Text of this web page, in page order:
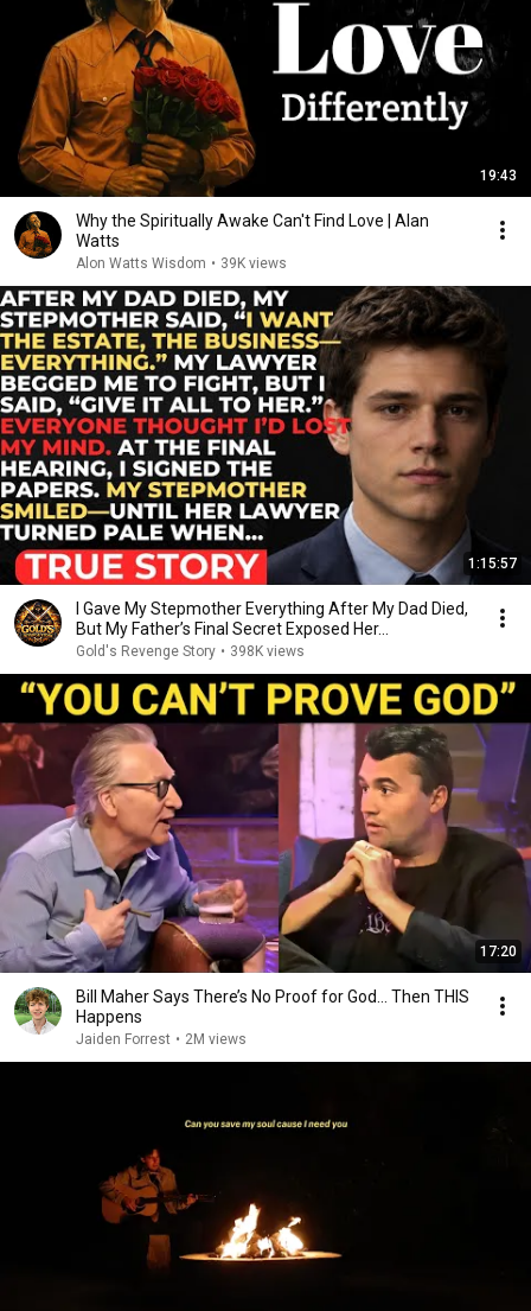
19:43
Why the Spiritually Awake Can't Find Love | Alan
Watts
Alon Watts Wisdom • 39K views
1:15:57
I Gave My Stepmother Everything After My Dad Died,
But My Father’s Final Secret Exposed Her...
Gold's Revenge Story • 398K views
17:20
Bill Maher Says There’s No Proof for God... Then THIS
Happens
Jaiden Forrest • 2M views